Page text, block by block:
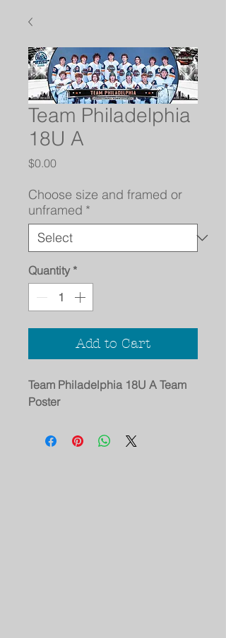
Team Philadelphia
18U A
$0.00Price
Choose size and framed or
unframed *
Quantity *
Add to Cart
Team Philadelphia 18U A Team
Poster